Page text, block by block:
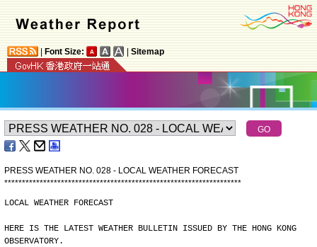
Font Size: Sitemap
PRESS WEATHER NO. 028 - LOCAL WEATHER FORECAST
*******************************************************************
LOCAL WEATHER FORECAST
HERE IS THE LATEST WEATHER BULLETIN ISSUED BY THE HONG KONG
OBSERVATORY.